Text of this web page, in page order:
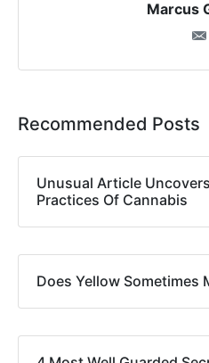
Marcus
Recommended Posts
Unusual Article
Practices Of Cannabis
Does Yellow Sometimes